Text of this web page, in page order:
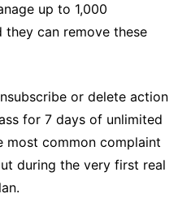
up to 1,000
they can remove these
or delete action
for 7 days of unlimited
most common complaint
during the very first real